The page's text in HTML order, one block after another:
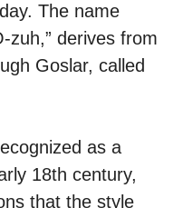
The name
zuh,” derives from
Goslar, called
as a
18th century,
that the style